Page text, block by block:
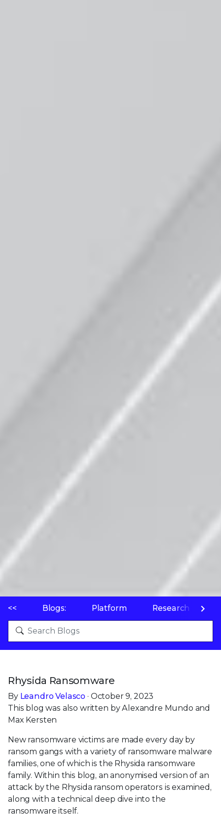
<< Blogs: Platform Research
Rhysida Ransomware
By Leandro Velasco · October 9, 2023
This blog was also written by Alexandre Mundo and
Max Kersten
New ransomware victims are made every day by
ransom gangs with a variety of ransomware malware
families, one of which is the Rhysida ransomware
family. Within this blog, an anonymised version of an
attack by the Rhysida ransom operators is examined,
along with a technical deep dive into the
ransomware itself.